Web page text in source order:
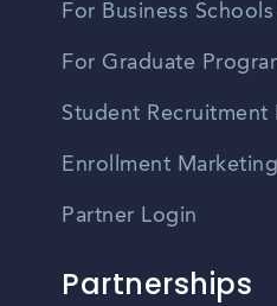
For Business
For Graduate
Student Recruitment
Enrollment Marketing
Partner Login
Partnerships